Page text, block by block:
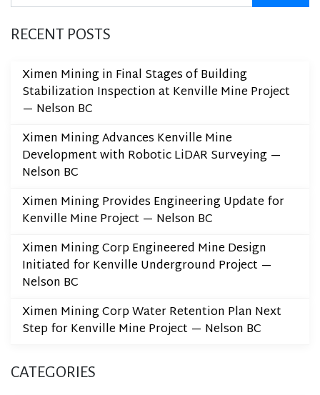
RECENT POSTS
Ximen Mining in Final Stages of Building
Stabilization Inspection at Kenville Mine Project
— Nelson BC
Ximen Mining Advances Kenville Mine
Development with Robotic LiDAR Surveying —
Nelson BC
Ximen Mining Provides Engineering Update for
Kenville Mine Project — Nelson BC
Ximen Mining Corp Engineered Mine Design
Initiated for Kenville Underground Project —
Nelson BC
Ximen Mining Corp Water Retention Plan Next
Step for Kenville Mine Project — Nelson BC
CATEGORIES